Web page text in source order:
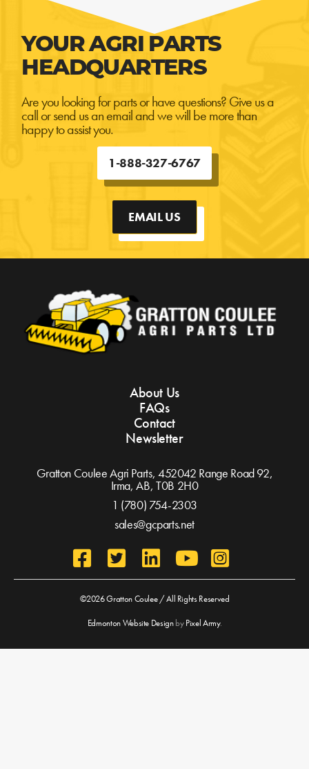
YOUR AGRI PARTS
HEADQUARTERS
Are you looking for parts or have questions? Give us a
call or send us an email and we will be more than
happy to assist you.
1-888-327-6767
EMAIL US
About Us
FAQs
Contact
Newsletter
Gratton Coulee Agri Parts, 452042 Range Road 92,
Irma, AB, T0B 2H0
1 (780) 754-2303
sales@gcparts.net
©2026 Gratton Coulee / All Rights Reserved
Edmonton Website DesignbyPixel Army.